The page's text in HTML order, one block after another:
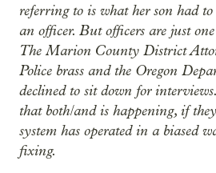
referring to is what her son had
an officer. But officers are just
The Marion County District
Police brass and the Oregon
declined to sit down for
that both/and is happening, if
system has operated in a biased
fixing.